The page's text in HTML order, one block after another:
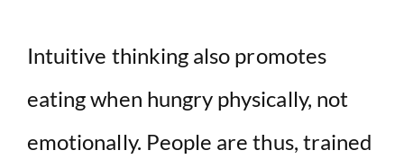
Intuitive thinking also promotes
eating when hungry physically, not
emotionally. People are thus, trained